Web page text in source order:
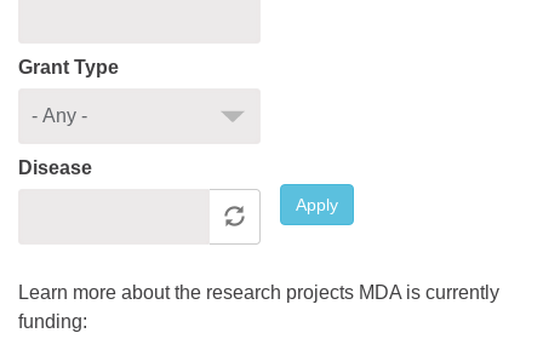
Grant Type
Disease
Apply
Learn more about the research projects MDA is currently
funding: